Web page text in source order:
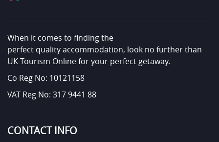
When it comes to finding the
perfect quality accommodation, look no further than
UK Tourism Online for your perfect getaway.
Co Reg No: 10121158
VAT Reg No: 317 9441 88
CONTACT INFO